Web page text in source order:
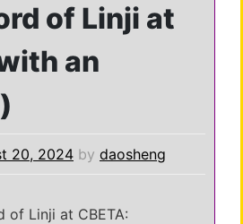
of Linji at
an
20, 2024 by daosheng
of Linji at CBETA: